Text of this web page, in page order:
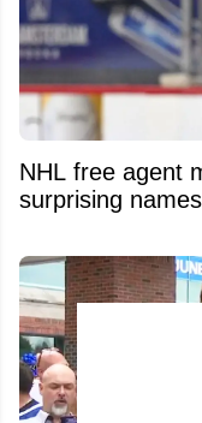
NHL free agent
surprising names